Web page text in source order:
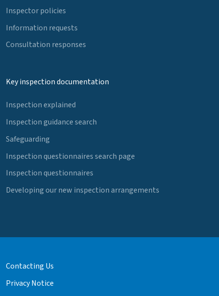
Inspector policies
Information requests
Consultation responses
Key inspection documentation
Inspection explained
Inspection guidance search
Safeguarding
Inspection questionnaires search page
Inspection questionnaires
Developing our new inspection arrangements
Contacting Us
Privacy Notice